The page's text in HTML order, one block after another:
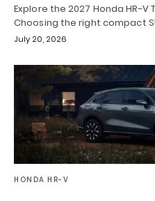
Explore the 2027 Honda HR-V
Choosing the right compact
July 20, 2026
HONDA HR-V